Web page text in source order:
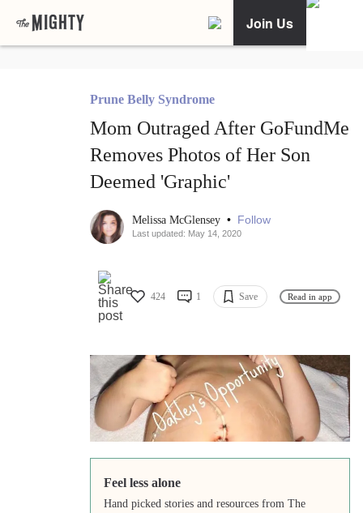
Join Us
Prune Belly Syndrome
Mom Outraged After GoFundMe
Removes Photos of Her Son
Deemed 'Graphic'
Melissa McGlensey • Follow
Last updated: May 14, 2020
424 1 Save Read in app
Feel less alone
Hand picked stories and resources from The